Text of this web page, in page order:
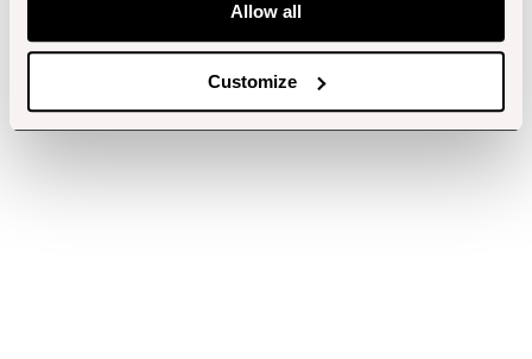
Allow all
Customize